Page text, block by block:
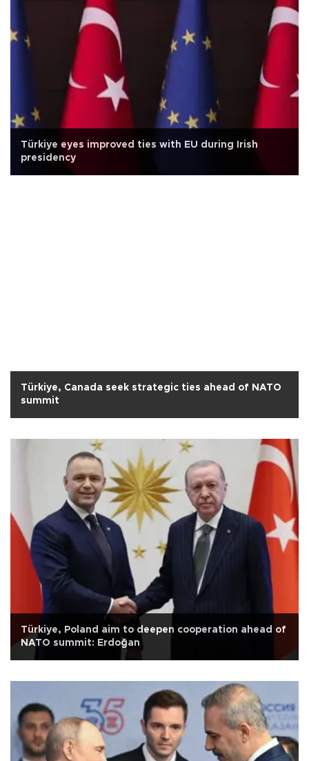
Türkiye eyes improved ties with EU during Irish
presidency
Türkiye, Canada seek strategic ties ahead of NATO
summit
Türkiye, Poland aim to deepen cooperation ahead of
NATO summit: Erdoğan